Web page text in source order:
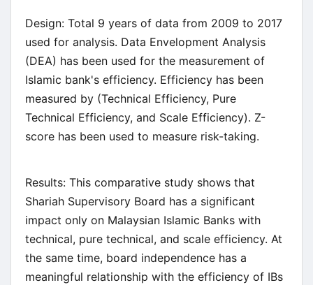
Design: Total 9 years of data from 2009 to 2017
used for analysis. Data Envelopment Analysis
(DEA) has been used for the measurement of
Islamic bank's efficiency. Efficiency has been
measured by (Technical Efficiency, Pure
Technical Efficiency, and Scale Efficiency). Z-
score has been used to measure risk-taking.
Results: This comparative study shows that
Shariah Supervisory Board has a significant
impact only on Malaysian Islamic Banks with
technical, pure technical, and scale efficiency. At
the same time, board independence has a
meaningful relationship with the efficiency of IBs